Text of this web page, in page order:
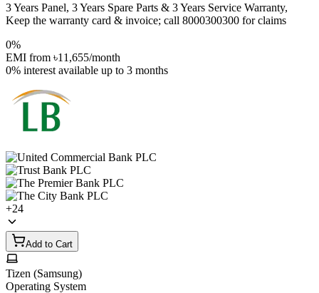
3 Years Panel, 3 Years Spare Parts & 3 Years Service Warranty,
Keep the warranty card & invoice; call 8000300300 for claims
0%
EMI from ৳11,655/month
0% interest available up to 3 months
+24
Add to Cart
Tizen (Samsung)
Operating System